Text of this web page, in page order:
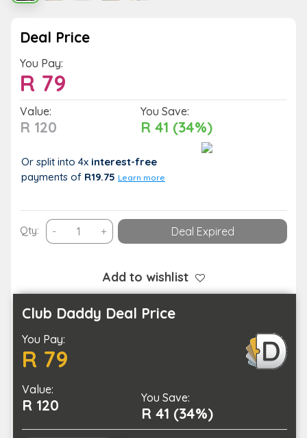
Deal Price
You Pay:
R 79
Value:
R 120
You Save:
R 41 (34%)
Or split into 4x interest-free
payments of R19.75 Learn more
Qty: - Casual
Dining
of
Gourmet
or
Mains
Person
+ Deal Expired
Add to wishlist
Club Daddy Deal Price
You Pay:
R 79
Value:
R 120 You Save:
R 41 (34%)